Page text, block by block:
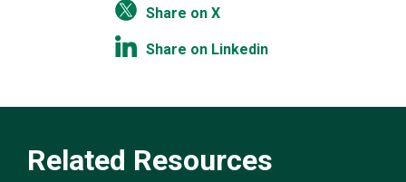
Share on X
Share on Linkedin
Related Resources